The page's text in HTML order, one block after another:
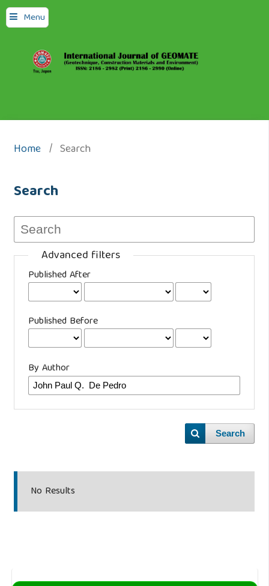
Menu
Home / Search
Search
Advanced filters
Published After
Published Before
By Author
Search
No Results